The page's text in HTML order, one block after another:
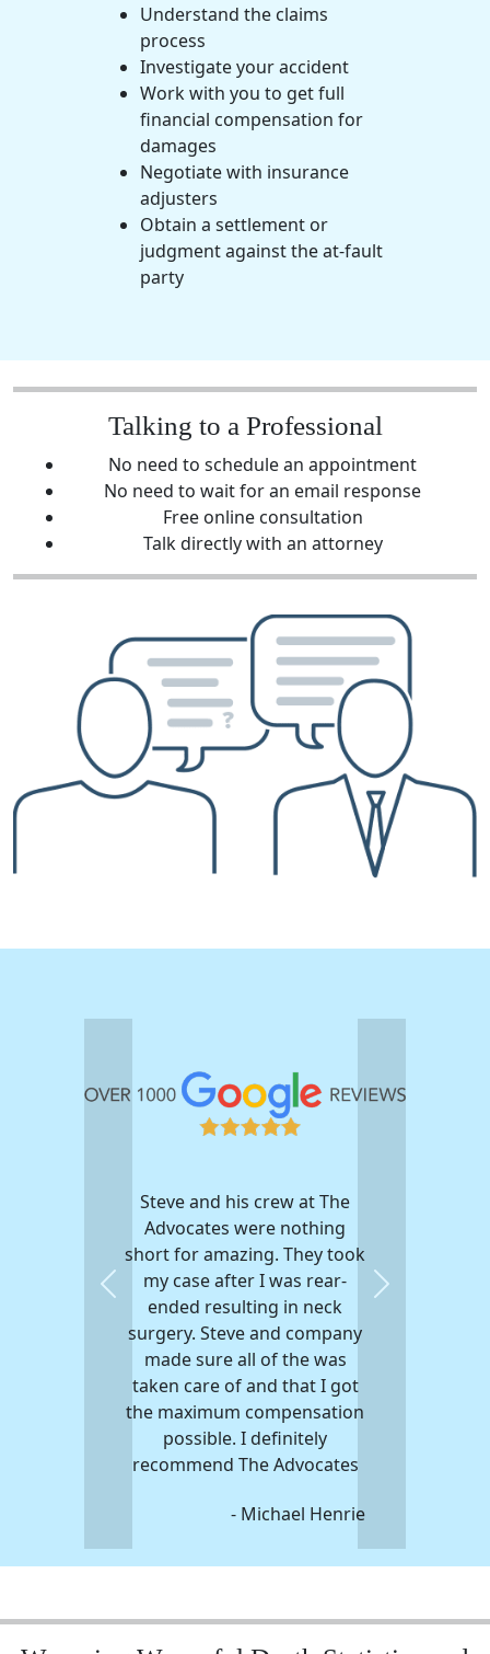
Understand the claims
process
Investigate your accident
Work with you to get full
financial compensation for
damages
Negotiate with insurance
adjusters
Obtain a settlement or
judgment against the at-fault
party
Talking to a Professional
No need to schedule an appointment
No need to wait for an email response
Free online consultation
Talk directly with an attorney
Steve and his crew at The
Advocates were nothing
short for amazing. They took
my case after I was rear-
ended resulting in neck
surgery. Steve and company
made sure all of the was
taken care of and that I got
the maximum compensation
possible. I definitely
recommend The Advocates
- Michael Henrie
Previous Next